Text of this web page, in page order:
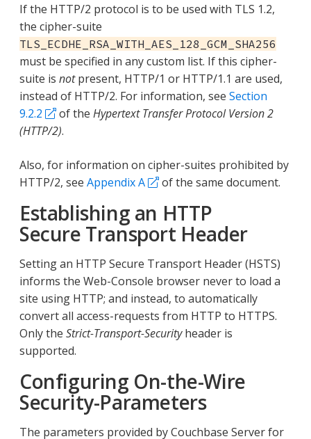
If the HTTP/2 protocol is to be used with TLS 1.2,
the cipher-suite
TLS_ECDHE_RSA_WITH_AES_128_GCM_SHA256
must be specified in any custom list. If this cipher-
suite is notpresent, HTTP/1 or HTTP/1.1 are used,
instead of HTTP/2. For information, see Section
9.2.2
of the Hypertext Transfer Protocol Version 2
(HTTP/2).
Also, for information on cipher-suites prohibited by
HTTP/2, see Appendix A of the same document.
Establishing an HTTP
Secure Transport Header
Setting an HTTP Secure Transport Header (HSTS)
informs the Web-Console browser never to load a
site using HTTP; and instead, to automatically
convert all access-requests from HTTP to HTTPS.
Only the Strict-Transport-Securityheader is
supported.
Configuring On-the-Wire
Security-Parameters
The parameters provided by Couchbase Server for